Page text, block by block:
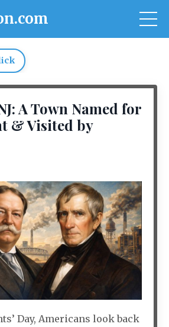
A Town Named for
& Visited by
Day, Americans look back